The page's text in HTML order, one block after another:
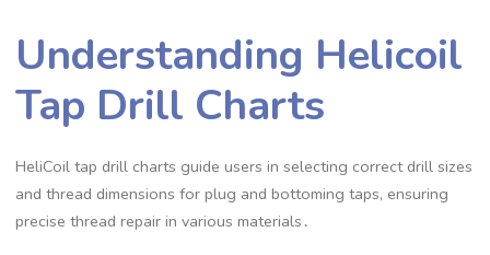
Understanding Helicoil
Tap Drill Charts
HeliCoil tap drill charts guide users in selecting correct drill sizes
and thread dimensions for plug and bottoming taps, ensuring
precise thread repair in various materials․